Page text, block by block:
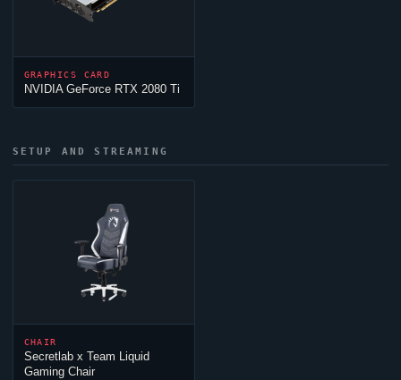
GRAPHICS CARD
NVIDIA GeForce RTX 2080 Ti
SETUP AND STREAMING
CHAIR
Secretlab x Team Liquid
Gaming Chair